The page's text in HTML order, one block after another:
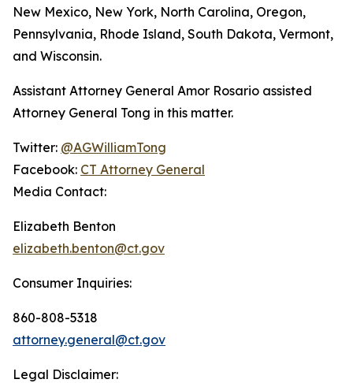
New Mexico, New York, North Carolina, Oregon,
Pennsylvania, Rhode Island, South Dakota, Vermont,
and Wisconsin.
Assistant Attorney General Amor Rosario assisted
Attorney General Tong in this matter.
Twitter: @AGWilliamTong
Facebook: CT Attorney General
Media Contact:
Elizabeth Benton
elizabeth.benton@ct.gov
Consumer Inquiries:
860-808-5318
attorney.general@ct.gov
Legal Disclaimer: